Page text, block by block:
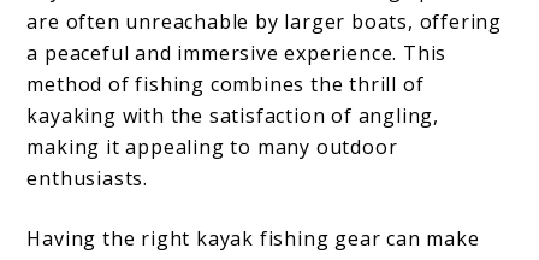
are often unreachable by larger boats, offering
a peaceful and immersive experience. This
method of fishing combines the thrill of
kayaking with the satisfaction of angling,
making it appealing to many outdoor
enthusiasts.
Having the right kayak fishing gear can make